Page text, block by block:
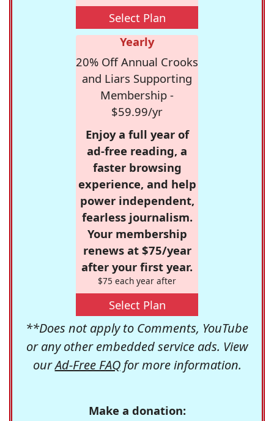
Select Plan
Yearly
20% Off Annual Crooks
and Liars Supporting
Membership -
$59.99/yr
Enjoy a full year of
ad-free reading, a
faster browsing
experience, and help
power independent,
fearless journalism.
Your membership
renews at $75/year
after your first year.
$75 each year after
Select Plan
**Does not apply to Comments, YouTube
or any other embedded service ads. View
ourAd-Free FAQfor more information.
Make a donation: